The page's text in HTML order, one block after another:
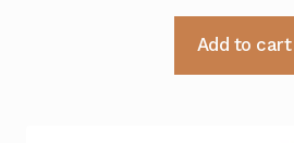
Add to cart